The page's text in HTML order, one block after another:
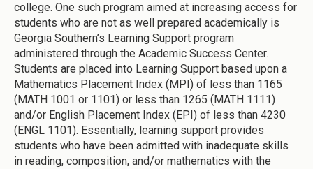
college. One such program aimed at increasing access for
students who are not as well prepared academically is
Georgia Southern’s Learning Support program
administered through the Academic Success Center.
Students are placed into Learning Support based upon a
Mathematics Placement Index (MPI) of less than 1165
(MATH 1001 or 1101) or less than 1265 (MATH 1111)
and/or English Placement Index (EPI) of less than 4230
(ENGL 1101). Essentially, learning support provides
students who have been admitted with inadequate skills
in reading, composition, and/or mathematics with the